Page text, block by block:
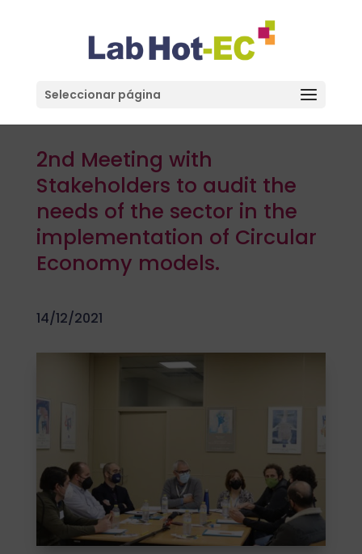
Seleccionar página
2nd Meeting with
Stakeholders to audit the
needs of the sector in the
implementation of Circular
Economy models.
14/12/2021